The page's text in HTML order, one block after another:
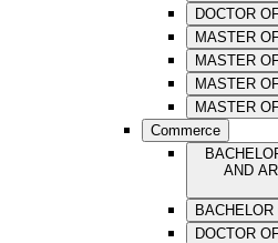
DOCTOR
MASTER
MASTER
MASTER
MASTER
Commerce
AND
DOCTOR